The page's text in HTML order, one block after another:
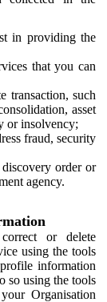
in providing the
that you can
transaction, such
asset
or insolvency;
fraud, security
order or
agency.
or delete
using the tools
information
so using the tools
Organisation